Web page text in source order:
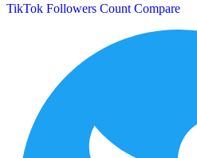
TikTok Followers Count Compare